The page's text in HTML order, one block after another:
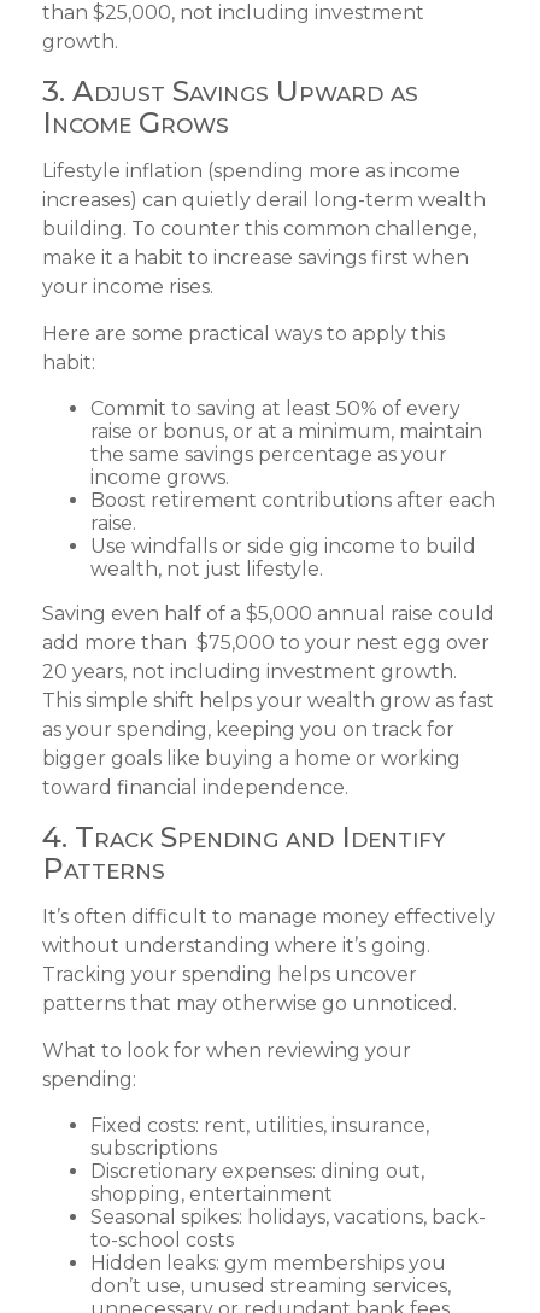
than $25,000, not including investment
growth.
3. Adjust Savings Upward as
Income Grows
Lifestyle inflation (spending more as income
increases) can quietly derail long-term wealth
building. To counter this common challenge,
make it a habit to increase savings first when
your income rises.
Here are some practical ways to apply this
habit:
Commit to saving at least 50% of every
raise or bonus, or at a minimum, maintain
the same savings percentage as your
income grows.
Boost retirement contributions after each
raise.
Use windfalls or side gig income to build
wealth, not just lifestyle.
Saving even half of a $5,000 annual raise could
add more than $75,000 to your nest egg over
20 years, not including investment growth.
This simple shift helps your wealth grow as fast
as your spending, keeping you on track for
bigger goals like buying a home or working
toward financial independence.
4. Track Spending and Identify
Patterns
It’s often difficult to manage money effectively
without understanding where it’s going.
Tracking your spending helps uncover
patterns that may otherwise go unnoticed.
What to look for when reviewing your
spending:
Fixed costs: rent, utilities, insurance,
subscriptions
Discretionary expenses: dining out,
shopping, entertainment
Seasonal spikes: holidays, vacations, back-
to-school costs
Hidden leaks: gym memberships you
don’t use, unused streaming services,